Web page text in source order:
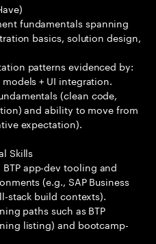
fundamentals spanning
basics, solution design,
patterns evidenced by:
models + UI integration.
(clean code,
and ability to move from
expectation).
Skills
app-dev tooling and
(e.g., SAP Business
stack build contexts).
paths such as BTP
listing) and bootcamp-